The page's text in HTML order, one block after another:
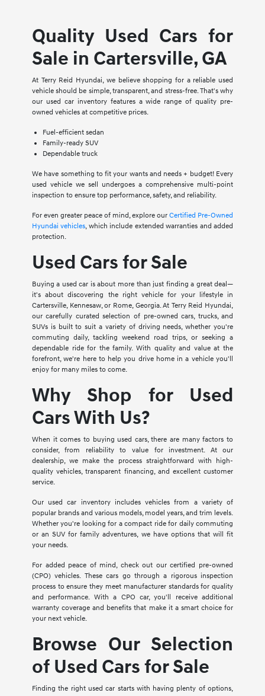
Quality Used Cars for
Sale in Cartersville, GA
At Terry Reid Hyundai, we believe shopping for a reliable used
vehicle should be simple, transparent, and stress-free. That's why
our used car inventory features a wide range of quality pre-
owned vehicles at competitive prices.
Fuel-efficient sedan
Family-ready SUV
Dependable truck
We have something to fit your wants and needs + budget! Every
used vehicle we sell undergoes a comprehensive multi-point
inspection to ensure top performance, safety, and reliability.
For even greater peace of mind, explore ourCertified Pre-Owned
Hyundai vehicles, which include extended warranties and added
protection.
Used Cars for Sale
Buying a used car is about more than just finding a great deal—
it's about discovering the right vehicle for your lifestyle in
Cartersville, Kennesaw, or Rome, Georgia. At Terry Reid Hyundai,
our carefully curated selection of pre-owned cars, trucks, and
SUVs is built to suit a variety of driving needs, whether you're
commuting daily, tackling weekend road trips, or seeking a
dependable ride for the family. With quality and value at the
forefront, we're here to help you drive home in a vehicle you'll
enjoy for many miles to come.
Why Shop for Used
Cars With Us?
When it comes to buying used cars, there are many factors to
consider, from reliability to value for investment. At our
dealership, we make the process straightforward with high-
quality vehicles, transparent financing, and excellent customer
service.
Our used car inventory includes vehicles from a variety of
popular brands and various models, model years, and trim levels.
Whether you're looking for a compact ride for daily commuting
or an SUV for family adventures, we have options that will fit
your needs.
For added peace of mind, check out our certified pre-owned
(CPO) vehicles. These cars go through a rigorous inspection
process to ensure they meet manufacturer standards for quality
and performance. With a CPO car, you'll receive additional
warranty coverage and benefits that make it a smart choice for
your next vehicle.
Browse Our Selection
of Used Cars for Sale
Finding the right used car starts with having plenty of options,